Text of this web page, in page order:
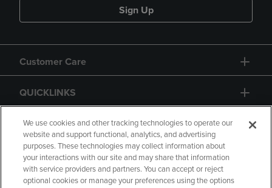
Sign Up
Customer Care
QUICKLINKS
GIFT CARD
We use cookies and other tracking technologies to operate our
website and support functional, analytics, and advertising
purposes. These technologies may collect information about
your interactions with our site and may share that information
with service providers and partners. You can accept or reject
optional cookies or manage your preferences using the options